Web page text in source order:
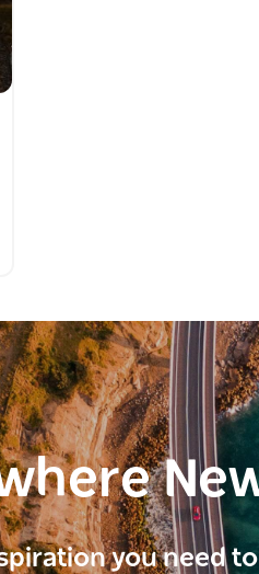
you need to